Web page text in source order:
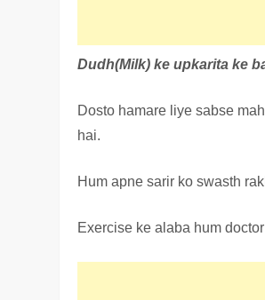
Dudh(Milk) ke upkarita ke
Dosto hamare liye sabse
hai.
Hum apne sarir ko swasth
Exercise ke alaba hum